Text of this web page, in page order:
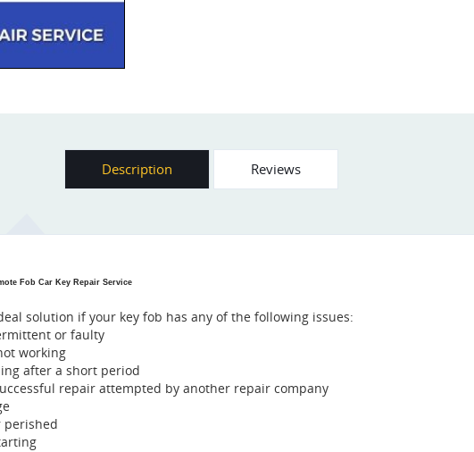
Description Reviews
Fob Car Key Repair Service
solution if your key fob has any of the following issues:
or faulty
working
after a short period
repair attempted by another repair company
perished